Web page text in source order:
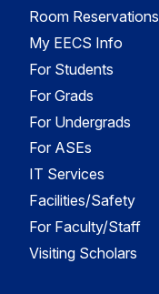
Room Reservations
My EECS Info
For Students
For Grads
For Undergrads
For ASEs
IT Services
Facilities/Safety
For Faculty/Staff
Visiting Scholars